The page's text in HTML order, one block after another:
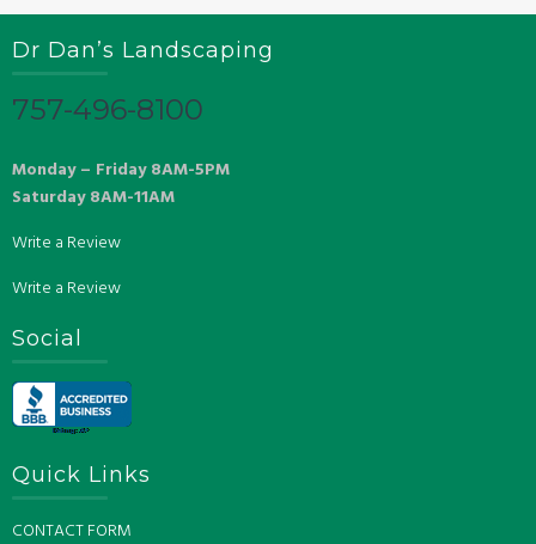
Dr Dan’s Landscaping
757-496-8100
Monday – Friday 8AM-5PM
Saturday 8AM-11AM
Write a Review
Write a Review
Social
Quick Links
CONTACT FORM